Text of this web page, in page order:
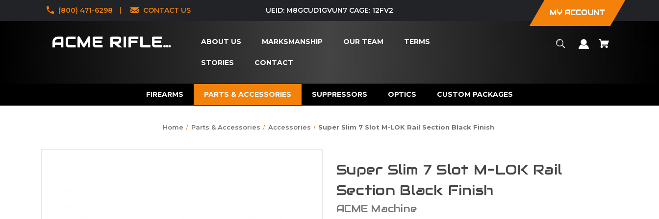
‪(800) 471-6298 CONTACT US UEID: M8GCUD1GVUN7 CAGE: 12FV2 MY ACCOUNT
ACME RIFLES ABOUT US MARKSMANSHIP OUR TEAM TERMS
STORIES CONTACT
FIREARMS PARTS & ACCESSORIES SUPPRESSORS OPTICS CUSTOM PACKAGES
Home Parts & Accessories Accessories Super Slim 7 Slot M-LOK Rail Section Black Finish
Super Slim 7 Slot M-LOK Rail
Section Black Finish
ACME Machine